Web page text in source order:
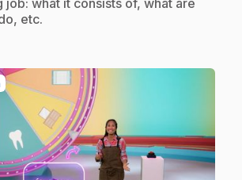
job: what it consists of, what are
etc.